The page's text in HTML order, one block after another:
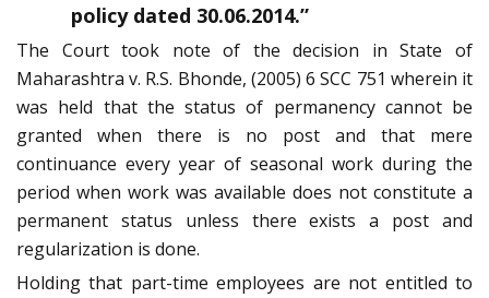
policy dated 30.06.2014.”
The Court took note of the decision in State of
Maharashtra v. R.S. Bhonde, (2005) 6 SCC 751 wherein it
was held that the status of permanency cannot be
granted when there is no post and that mere
continuance every year of seasonal work during the
period when work was available does not constitute a
permanent status unless there exists a post and
regularization is done.
Holding that part-time employees are not entitled to